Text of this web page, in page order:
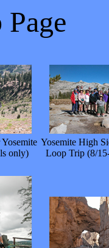
only)
Yosemite High
Loop Trip (8/